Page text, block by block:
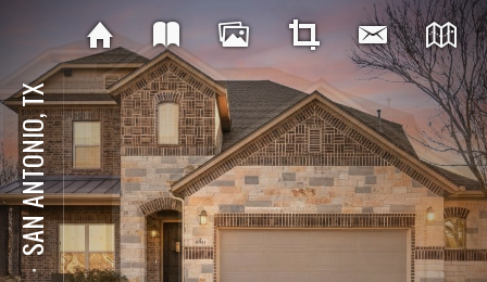
⋅
SAN ANTONIO, TX